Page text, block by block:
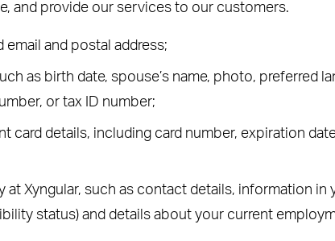
and provide our services to our customers.
and postal address;
as birth date, spouse’s name, photo, preferred
or tax ID number;
card details, including card number, expiration
Xyngular, such as contact details, information in
status) and details about your current